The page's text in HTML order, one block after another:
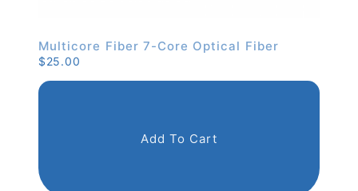
Multicore Fiber 7-Core Optical Fiber
$25.00
Add To Cart